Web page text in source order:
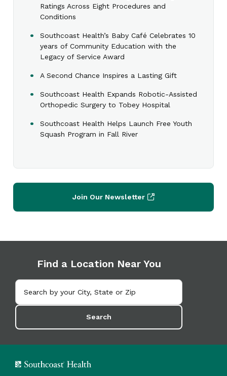
Ratings Across Eight Procedures and
Conditions
Southcoast Health’s Baby Café Celebrates 10
years of Community Education with the
Legacy of Service Award
A Second Chance Inspires a Lasting Gift
Southcoast Health Expands Robotic-Assisted
Orthopedic Surgery to Tobey Hospital
Southcoast Health Helps Launch Free Youth
Squash Program in Fall River
Join Our Newsletter
Find a Location Near You
Search